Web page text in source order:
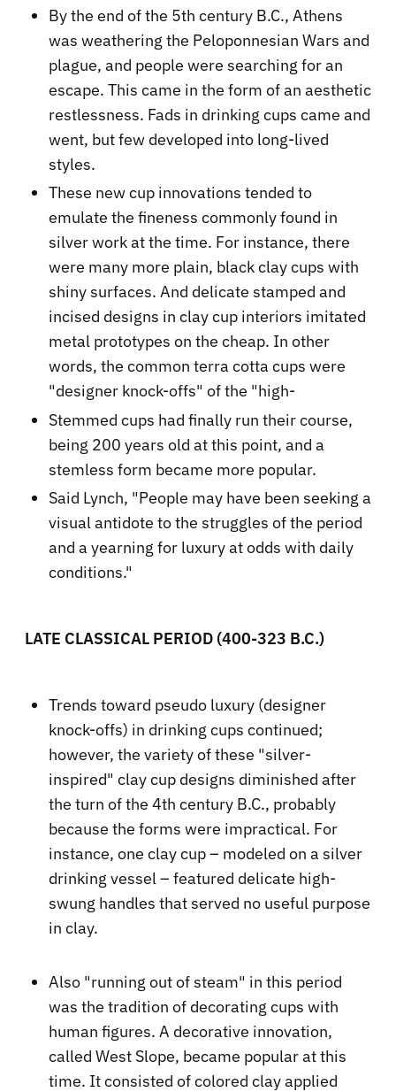
By the end of the 5th century B.C., Athens
was weathering the Peloponnesian Wars and
plague, and people were searching for an
escape. This came in the form of an aesthetic
restlessness. Fads in drinking cups came and
went, but few developed into long-lived
styles.
These new cup innovations tended to
emulate the fineness commonly found in
silver work at the time. For instance, there
were many more plain, black clay cups with
shiny surfaces. And delicate stamped and
incised designs in clay cup interiors imitated
metal prototypes on the cheap. In other
words, the common terra cotta cups were
"designer knock-offs" of the "high-
Stemmed cups had finally run their course,
being 200 years old at this point, and a
stemless form became more popular.
Said Lynch, "People may have been seeking a
visual antidote to the struggles of the period
and a yearning for luxury at odds with daily
conditions."
LATE CLASSICAL PERIOD (400-323 B.C.)
Trends toward pseudo luxury (designer
knock-offs) in drinking cups continued;
however, the variety of these "silver-
inspired" clay cup designs diminished after
the turn of the 4th century B.C., probably
because the forms were impractical. For
instance, one clay cup – modeled on a silver
drinking vessel – featured delicate high-
swung handles that served no useful purpose
in clay.
Also "running out of steam" in this period
was the tradition of decorating cups with
human figures. A decorative innovation,
called West Slope, became popular at this
time. It consisted of colored clay applied